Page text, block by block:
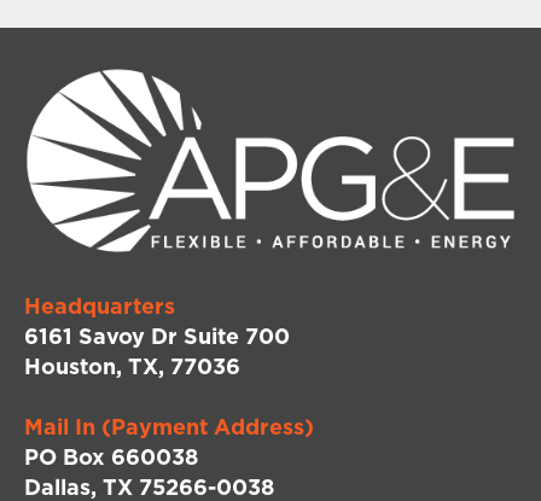
Headquarters
6161 Savoy Dr Suite 700
Houston, TX, 77036
Mail In (Payment Address)
PO Box 660038
Dallas, TX 75266-0038